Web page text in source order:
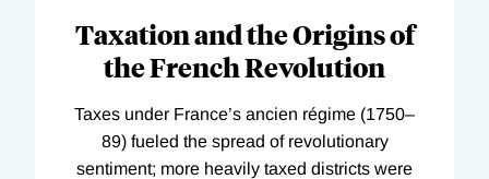
Taxation and the Origins of
the French Revolution
Taxes under France’s ancien régime (1750–
89) fueled the spread of revolutionary
sentiment; more heavily taxed districts were